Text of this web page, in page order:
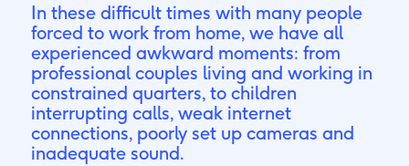
In these difficult times with many people
forced to work from home, we have all
experienced awkward moments: from
professional couples living and working in
constrained quarters, to children
interrupting calls, weak internet
connections, poorly set up cameras and
inadequate sound.